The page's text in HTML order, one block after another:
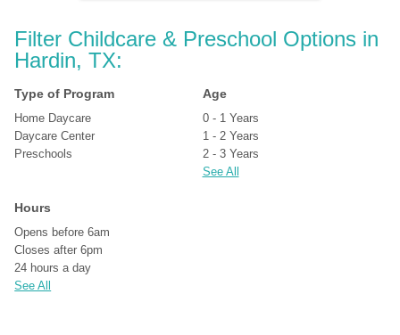
Filter Childcare & Preschool Options in
Hardin, TX:
Type of Program
Home Daycare
Daycare Center
Preschools
Age
0 - 1 Years
1 - 2 Years
2 - 3 Years
See All
Hours
Opens before 6am
Closes after 6pm
24 hours a day
See All